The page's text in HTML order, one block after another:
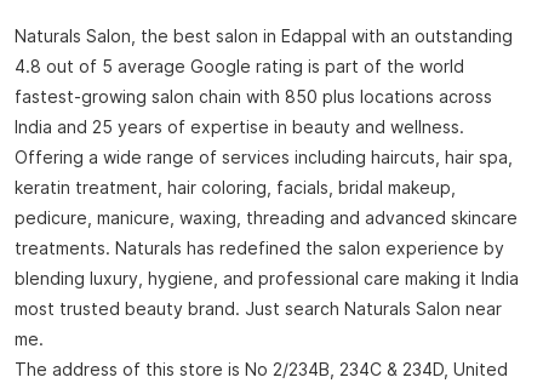
VIEW DETAILS
About Naturals Salon
Naturals Salon, the best salon in Edappal with an outstanding
4.8 out of 5 average Google rating is part of the world
fastest-growing salon chain with 850 plus locations across
India and 25 years of expertise in beauty and wellness.